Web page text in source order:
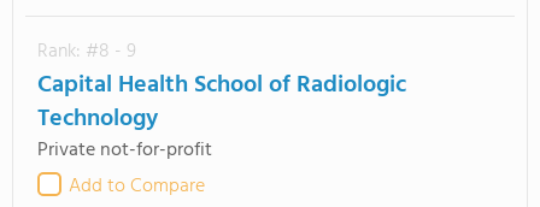
Rank: #8 - 9
Capital Health School of Radiologic
Technology
Private not-for-profit
Add to Compare